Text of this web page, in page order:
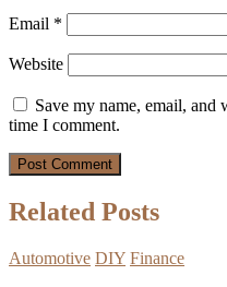
Email *
Website
Save my name, email, and
time I comment.
Related Posts
Automotive DIY Finance